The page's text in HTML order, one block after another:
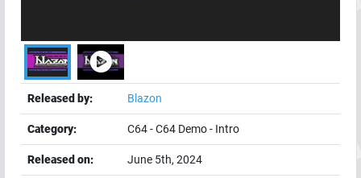
Released by: Blazon
Category: C64-C64 Demo- Intro
Released on: June 5th, 2024